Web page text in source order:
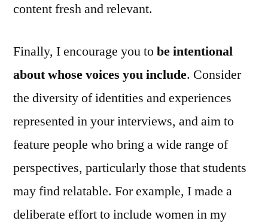
content fresh and relevant.
Finally, I encourage you tobe intentional
about whose voices you include. Consider
the diversity of identities and experiences
represented in your interviews, and aim to
feature people who bring a wide range of
perspectives, particularly those that students
may find relatable. For example, I made a
deliberate effort to include women in my